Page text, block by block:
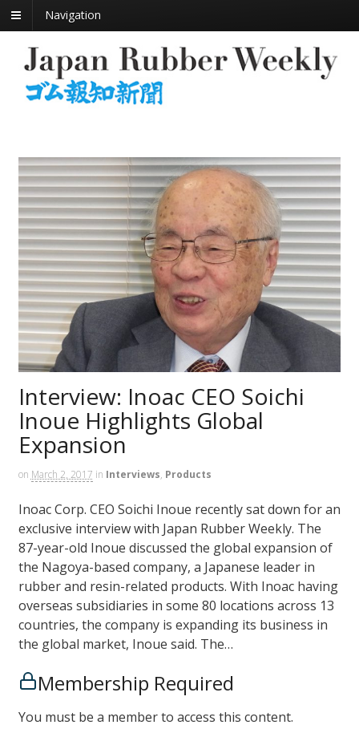
Navigation
Interview: Inoac CEO Soichi
Inoue Highlights Global
Expansion
on March 2, 2017 in Interviews, Products
Inoac Corp. CEO Soichi Inoue recently sat down for an
exclusive interview with Japan Rubber Weekly. The
87-year-old Inoue discussed the global expansion of
the Nagoya-based company, a Japanese leader in
rubber and resin-related products. With Inoac having
overseas subsidiaries in some 80 locations across 13
countries, the company is expanding its business in
the global market, Inoue said. The…
Membership Required
You must be a member to access this content.